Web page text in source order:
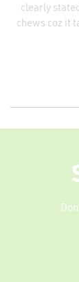
clearly
chews coz it